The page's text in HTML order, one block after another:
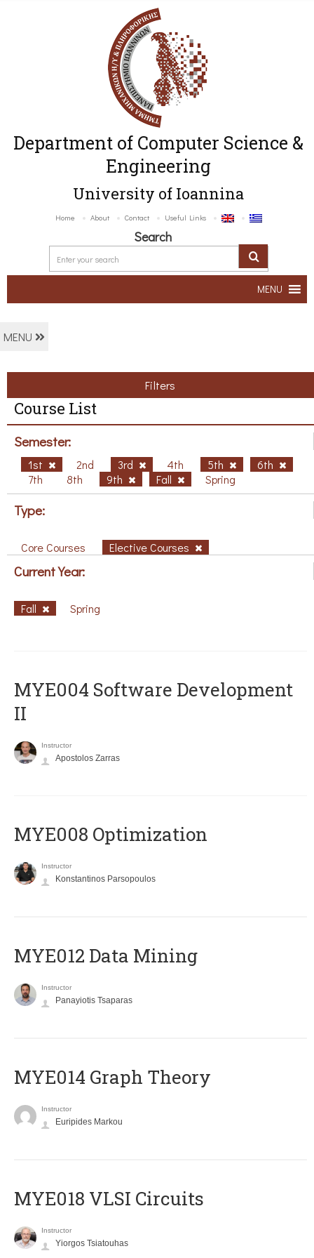
Department of Computer Science &
Engineering
University of Ioannina
Home About Contact Useful Links
Search
MENU
MENU
Filters
Course List
Semester:
1st 2nd 3rd 4th 5th
6th
7th
8th 9th Fall Spring
Type:
Core Courses Elective Courses
Current Year:
Fall Spring
MYE004 Software Development
II
Instructor
Apostolos Zarras
MYE008 Optimization
Instructor
Konstantinos Parsopoulos
MYE012 Data Mining
Instructor
Panayiotis Tsaparas
ΜΥΕ014 Graph Theory
Instructor
Euripides Markou
MYE018 VLSI Circuits
Instructor
Yiorgos Tsiatouhas